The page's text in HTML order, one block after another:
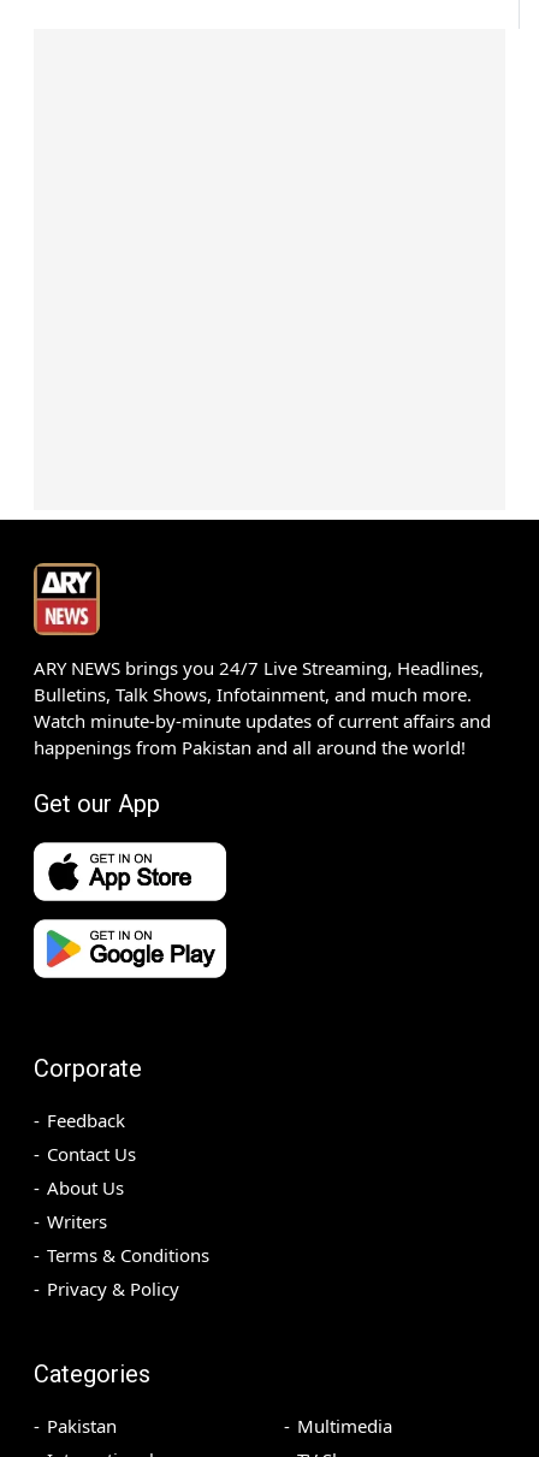
ARY NEWS brings you 24/7 Live Streaming, Headlines,
Bulletins, Talk Shows, Infotainment, and much more.
Watch minute-by-minute updates of current affairs and
happenings from Pakistan and all around the world!
Get our App
Corporate
Feedback
Contact Us
About Us
Writers
Terms & Conditions
Privacy & Policy
Categories
Pakistan
Multimedia